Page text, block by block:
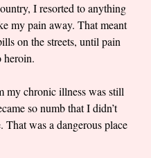
I resorted to anything
my pain away. That meant
on the streets, until pain
heroin.
my chronic illness was still
so numb that I didn’t
That was a dangerous place